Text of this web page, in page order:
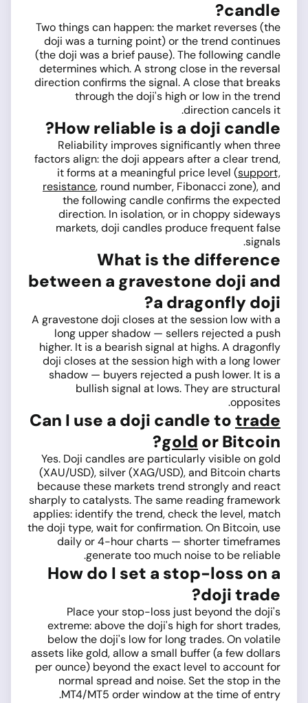
candle?
Two things can happen: the market reverses (the
doji was a turning point) or the trend continues
(the doji was a brief pause). The following candle
determines which. A strong close in the reversal
direction confirms the signal. A close that breaks
through the doji's high or low in the trend
direction cancels it.
How reliable is a doji candle?
Reliability improves significantly when three
factors align: the doji appears after a clear trend,
it forms at a meaningful price level (support,
resistance, round number, Fibonacci zone), and
the following candle confirms the expected
direction. In isolation, or in choppy sideways
markets, doji candles produce frequent false
signals.
What is the difference
between a gravestone doji and
a dragonfly doji?
A gravestone doji closes at the session low with a
long upper shadow — sellers rejected a push
higher. It is a bearish signal at highs. A dragonfly
doji closes at the session high with a long lower
shadow — buyers rejected a push lower. It is a
bullish signal at lows. They are structural
opposites.
Can I use a doji candle totrade
gold or Bitcoin?
Yes. Doji candles are particularly visible on gold
(XAU/USD), silver (XAG/USD), and Bitcoin charts
because these markets trend strongly and react
sharply to catalysts. The same reading framework
applies: identify the trend, check the level, match
the doji type, wait for confirmation. On Bitcoin, use
daily or 4-hour charts — shorter timeframes
generate too much noise to be reliable.
How do I set a stop-loss on a
doji trade?
Place your stop-loss just beyond the doji's
extreme: above the doji's high for short trades,
below the doji's low for long trades. On volatile
assets like gold, allow a small buffer (a few dollars
per ounce) beyond the exact level to account for
normal spread and noise. Set the stop in the
MT4/MT5 order window at the time of entry.